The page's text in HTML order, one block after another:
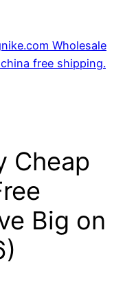
Wholesale
free shipping.
Cheap
Big on